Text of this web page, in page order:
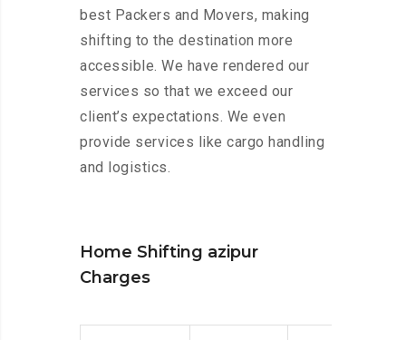
best Packers and Movers, making
shifting to the destination more
accessible. We have rendered our
services so that we exceed our
client’s expectations. We even
provide services like cargo handling
and logistics.
Home Shifting azipur
Charges